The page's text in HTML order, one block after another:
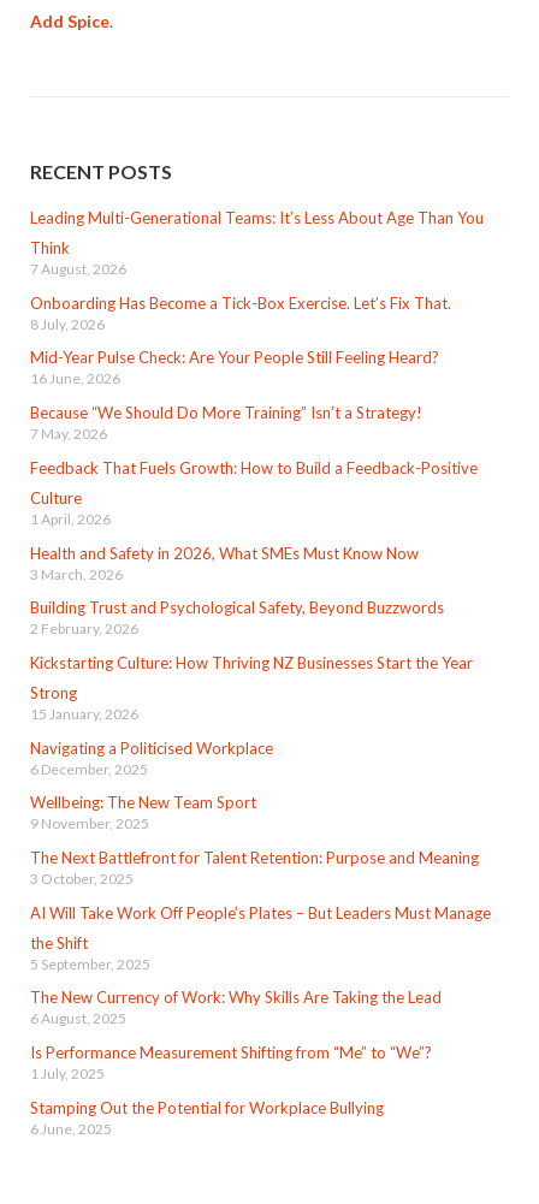
Add Spice.
RECENT POSTS
Leading Multi-Generational Teams: It’s Less About Age Than You
Think
7 August, 2026
Onboarding Has Become a Tick-Box Exercise. Let’s Fix That.
8 July, 2026
Mid-Year Pulse Check: Are Your People Still Feeling Heard?
16 June, 2026
Because “We Should Do More Training” Isn’t a Strategy!
7 May, 2026
Feedback That Fuels Growth: How to Build a Feedback-Positive
Culture
1 April, 2026
Health and Safety in 2026, What SMEs Must Know Now
3 March, 2026
Building Trust and Psychological Safety, Beyond Buzzwords
2 February, 2026
Kickstarting Culture: How Thriving NZ Businesses Start the Year
Strong
15 January, 2026
Navigating a Politicised Workplace
6 December, 2025
Wellbeing: The New Team Sport
9 November, 2025
The Next Battlefront for Talent Retention: Purpose and Meaning
3 October, 2025
AI Will Take Work Off People’s Plates – But Leaders Must Manage
the Shift
5 September, 2025
The New Currency of Work: Why Skills Are Taking the Lead
6 August, 2025
Is Performance Measurement Shifting from “Me” to “We”?
1 July, 2025
Stamping Out the Potential for Workplace Bullying
6 June, 2025